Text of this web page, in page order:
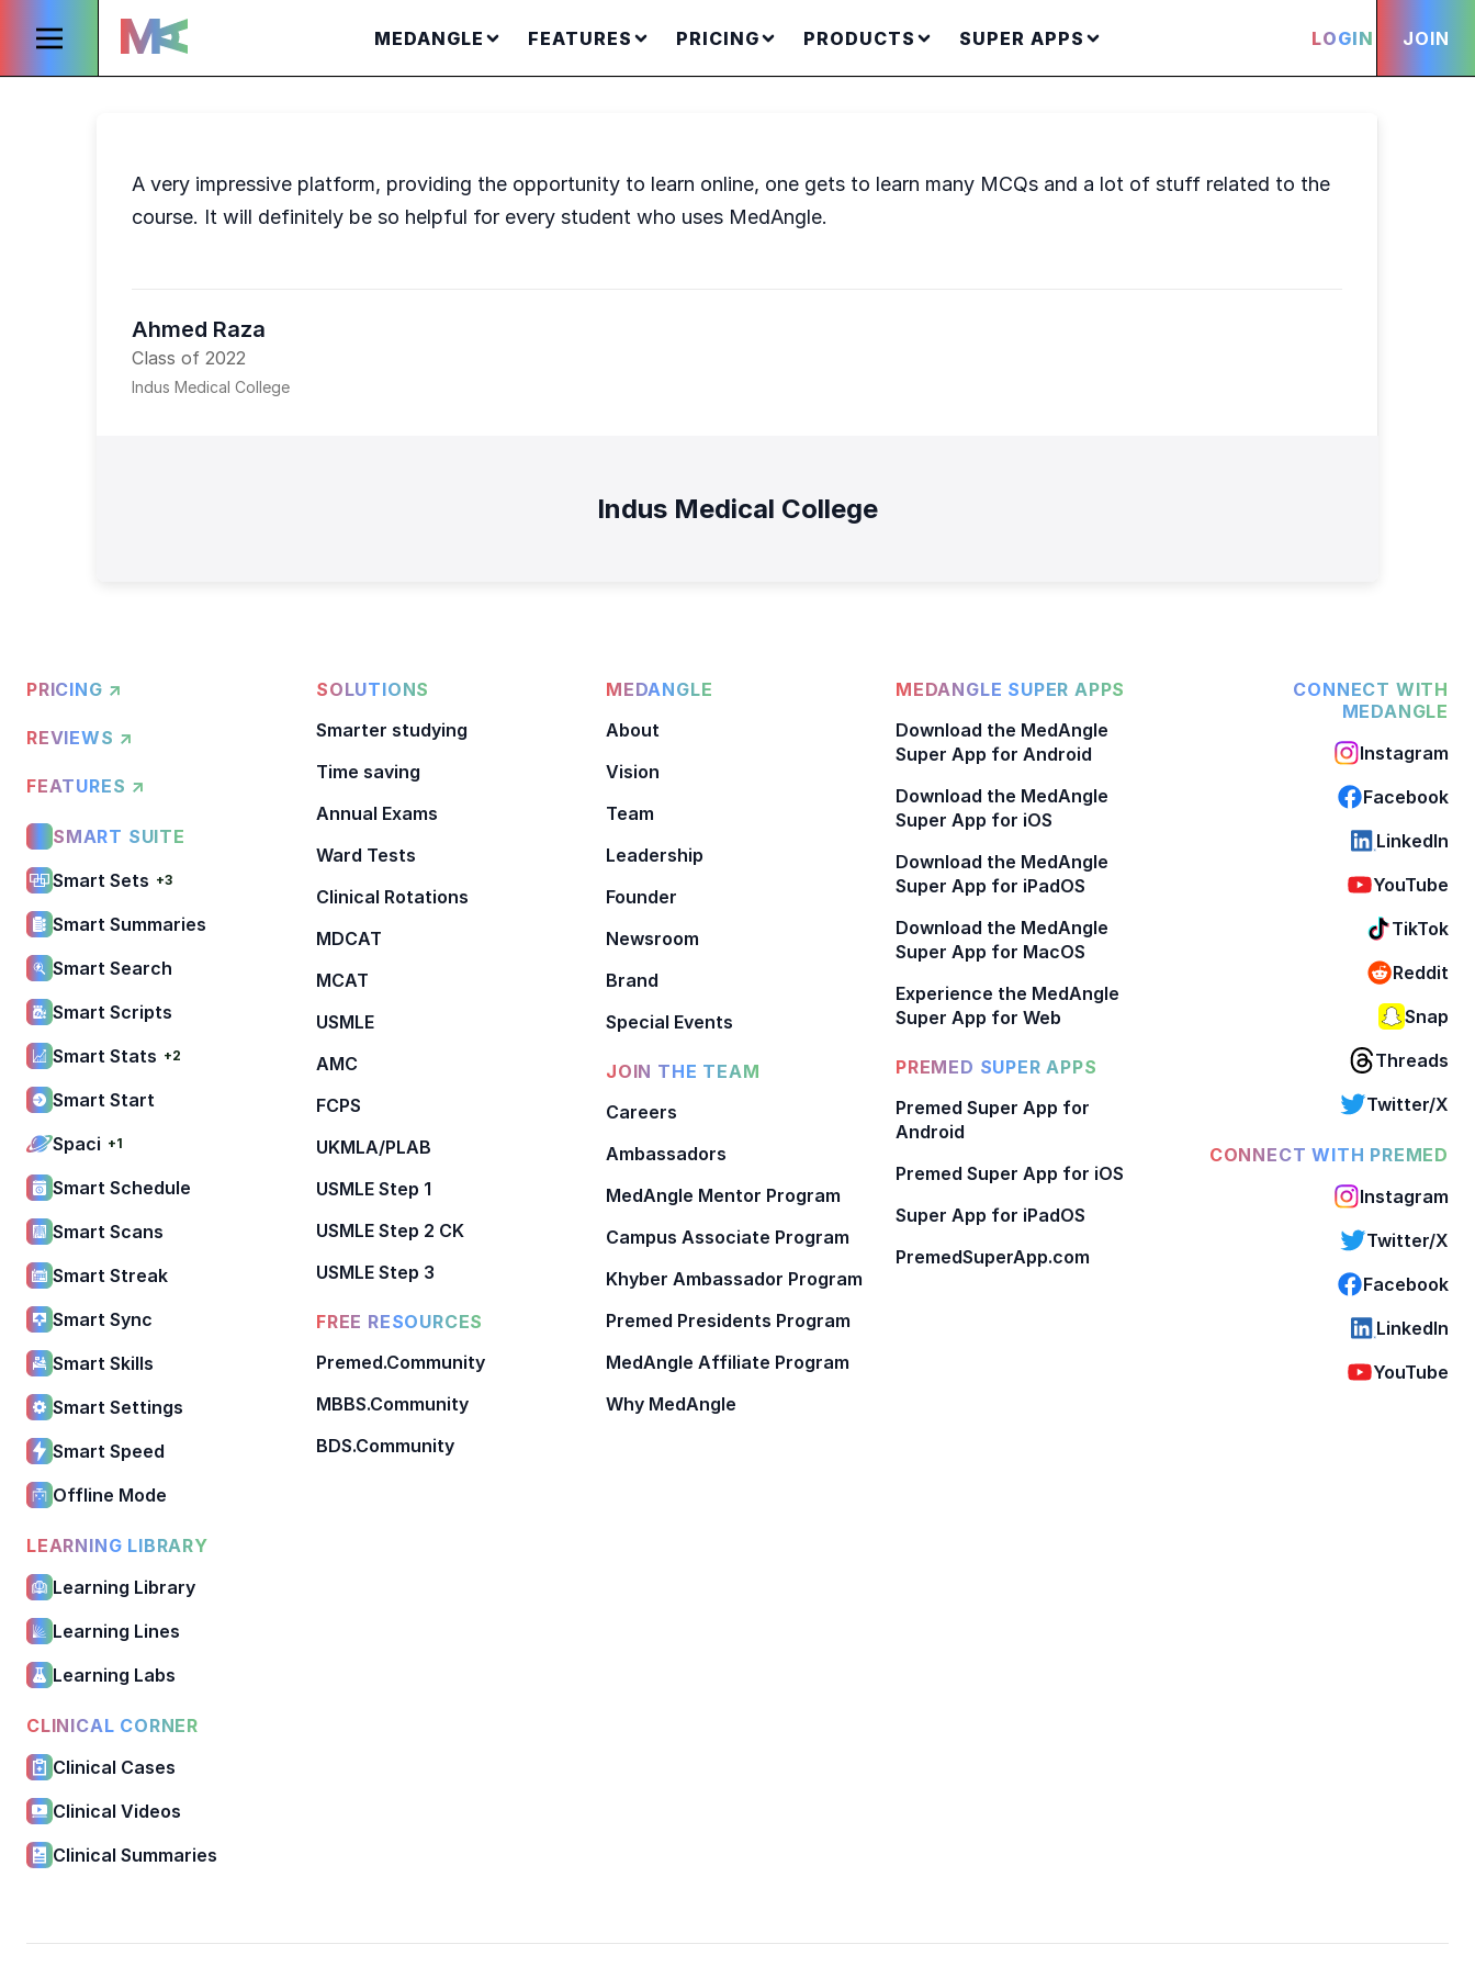
MEDANGLE FEATURES PRICING PRODUCTS SUPER APPS LOGIN JOIN
A very impressive platform, providing the opportunity to learn online, one gets to learn many MCQs and a lot of stuff related to the
course. It will definitely be so helpful for every student who uses MedAngle.
Ahmed Raza
Class of 2022
Indus Medical College
Indus Medical College
PRICING ↗
REVIEWS ↗
FEATURES ↗
SMART SUITE
Smart Sets +3
Smart Summaries
Smart Search
Smart Scripts
Smart Stats +2
Smart Start
Spaci +1
Smart Schedule
Smart Scans
Smart Streak
Smart Sync
Smart Skills
Smart Settings
Smart Speed
Offline Mode
LEARNING LIBRARY
Learning Library
Learning Lines
Learning Labs
CLINICAL CORNER
Clinical Cases
Clinical Videos
Clinical Summaries
SOLUTIONS
Smarter studying
Time saving
Annual Exams
Ward Tests
Clinical Rotations
MDCAT
MCAT
USMLE
AMC
FCPS
UKMLA/PLAB
USMLE Step 1
USMLE Step 2 CK
USMLE Step 3
FREE RESOURCES
Premed.Community
MBBS.Community
BDS.Community
MEDANGLE
About
Vision
Team
Leadership
Founder
Newsroom
Brand
Special Events
JOIN THE TEAM
Careers
Ambassadors
MedAngle Mentor Program
Campus Associate Program
Khyber Ambassador Program
Premed Presidents Program
MedAngle Affiliate Program
Why MedAngle
MEDANGLE SUPER APPS
Download the MedAngle
Super App for Android
Download the MedAngle
Super App for iOS
Download the MedAngle
Super App for iPadOS
Download the MedAngle
Super App for MacOS
Experience the MedAngle
Super App for Web
PREMED SUPER APPS
Premed Super App for
Android
Premed Super App for iOS
Super App for iPadOS
PremedSuperApp.com
CONNECT WITH
MEDANGLE
Instagram
Facebook
LinkedIn
YouTube
TikTok
Reddit
Snap
Threads
Twitter/X
CONNECT WITH PREMED
Instagram
Twitter/X
Facebook
LinkedIn
YouTube